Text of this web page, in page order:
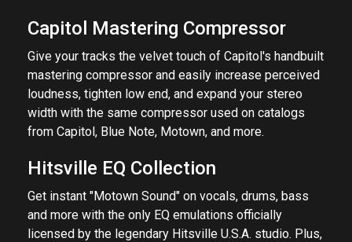
Capitol Mastering Compressor
Give your tracks the velvet touch of Capitol's handbuilt
mastering compressor and easily increase perceived
loudness, tighten low end, and expand your stereo
width with the same compressor used on catalogs
from Capitol, Blue Note, Motown, and more.
Hitsville EQ Collection
Get instant "Motown Sound" on vocals, drums, bass
and more with the only EQ emulations officially
licensed by the legendary Hitsville U.S.A. studio. Plus,